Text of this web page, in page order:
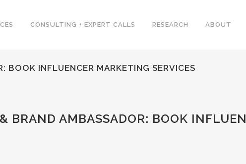
CONSULTING + EXPERT CALLS RESEARCH ABOUT
BOOK INFLUENCER MARKETING SERVICES
BRAND AMBASSADOR: BOOK